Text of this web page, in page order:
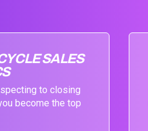
SALES
to closing
become the top